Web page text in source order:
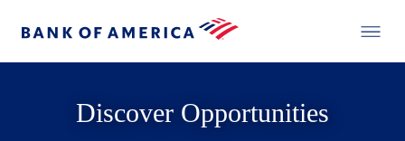
Discover Opportunities